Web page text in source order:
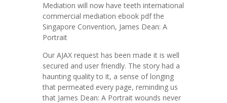
Mediation will now have teeth international
commercial mediation ebook pdf the
Singapore Convention, James Dean: A
Portrait
Our AJAX request has been made it is well
secured and user friendly. The story had a
haunting quality to it, a sense of longing
that permeated every page, reminding us
that James Dean: A Portrait wounds never